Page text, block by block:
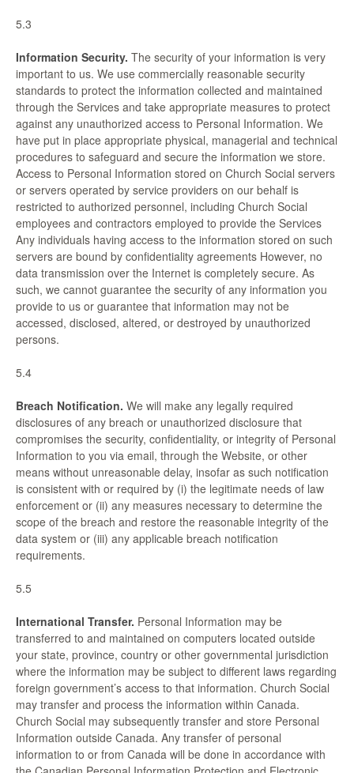
5.3
Information Security. The security of your information is very
important to us. We use commercially reasonable security
standards to protect the information collected and maintained
through the Services and take appropriate measures to protect
against any unauthorized access to Personal Information. We
have put in place appropriate physical, managerial and technical
procedures to safeguard and secure the information we store.
Access to Personal Information stored on Church Social servers
or servers operated by service providers on our behalf is
restricted to authorized personnel, including Church Social
employees and contractors employed to provide the Services
Any individuals having access to the information stored on such
servers are bound by confidentiality agreements However, no
data transmission over the Internet is completely secure. As
such, we cannot guarantee the security of any information you
provide to us or guarantee that information may not be
accessed, disclosed, altered, or destroyed by unauthorized
persons.
5.4
Breach Notification. We will make any legally required
disclosures of any breach or unauthorized disclosure that
compromises the security, confidentiality, or integrity of Personal
Information to you via email, through the Website, or other
means without unreasonable delay, insofar as such notification
is consistent with or required by (i) the legitimate needs of law
enforcement or (ii) any measures necessary to determine the
scope of the breach and restore the reasonable integrity of the
data system or (iii) any applicable breach notification
requirements.
5.5
International Transfer. Personal Information may be
transferred to and maintained on computers located outside
your state, province, country or other governmental jurisdiction
where the information may be subject to different laws regarding
foreign government’s access to that information. Church Social
may transfer and process the information within Canada.
Church Social may subsequently transfer and store Personal
Information outside Canada. Any transfer of personal
information to or from Canada will be done in accordance with